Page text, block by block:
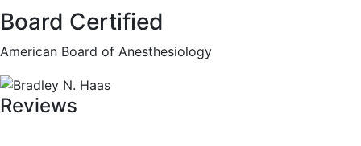
Board Certified
American Board of Anesthesiology
Reviews